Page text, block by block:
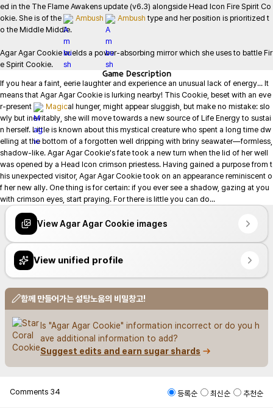
ed in the The Flame Awakens update (v6.3) alongside Head Icon Fire Spirit Co
okie. She is of the
Ambush Ambush type and her position is prioritized t
o the Middle Middle.
Agar Agar Cookie wields a power-absorbing mirror which she uses to battle Fir
e Spirit Cookie.
Game Description
If you hear a faint, eerie laughter and experience an unusual lack of energy... It
means that Agar Agar Cookie is lurking nearby! This Cookie, beset with an eve
r-present
Magical hunger, might appear sluggish, but make no mistake: slo
wly but inevitably, she will move towards a new source of Life Energy to sustai
n herself. Little is known about this mystical creature who spent a long time dw
elling at the bottom of a forgotten well dripping with briny seawater—formless,
shadow-like. Agar Agar Cookie's fate took a new turn when the lid of her well
was opened by a Head Icon crimson priestess. Having gained a purpose from t
his unexpected visitor, Agar Agar Cookie took on an appearance reminiscent o
f her new ally. One thing is for certain: if you ever see a shadow, gazing at you
with crimson eyes, start praying. For there is little you can do...
View Agar Agar Cookie images
View unified profile
함께 만들어가는 설탕노움의 비밀창고!
Is "Agar Agar Cookie" information incorrect or do you h
ave additional information to add?
Suggest edits and earn sugar shards
Comments 34 등록순 최신순 추천순